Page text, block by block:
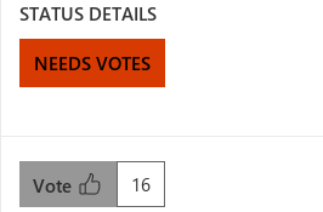
STATUS DETAILS
NEEDS VOTES
16
Vote